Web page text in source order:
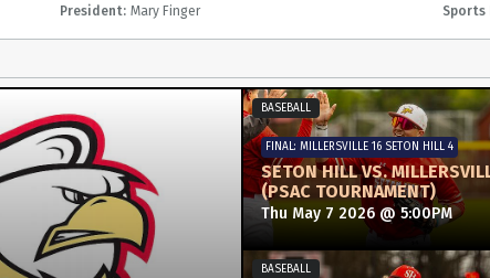
President: Mary Finger Sports
FINAL: MILLERSVILLE 16 SETON HILL 4
SETON HILL VS.
(PSAC TOURNAMENT)
Thu May 7 2026 @ 5:00PM
BASEBALL
BASEBALL